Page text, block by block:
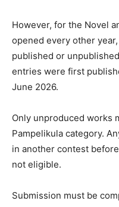
However, for the Novel
opened every other
published or
entries were first
June 2026.
Only unproduced works
Pampelikula category.
in another contest
not eligible.
Submission must be